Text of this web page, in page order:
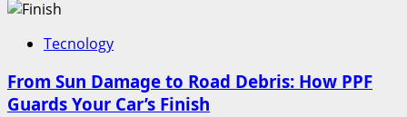
Tecnology
From Sun Damage to Road Debris: How PPF
Guards Your Car’s Finish